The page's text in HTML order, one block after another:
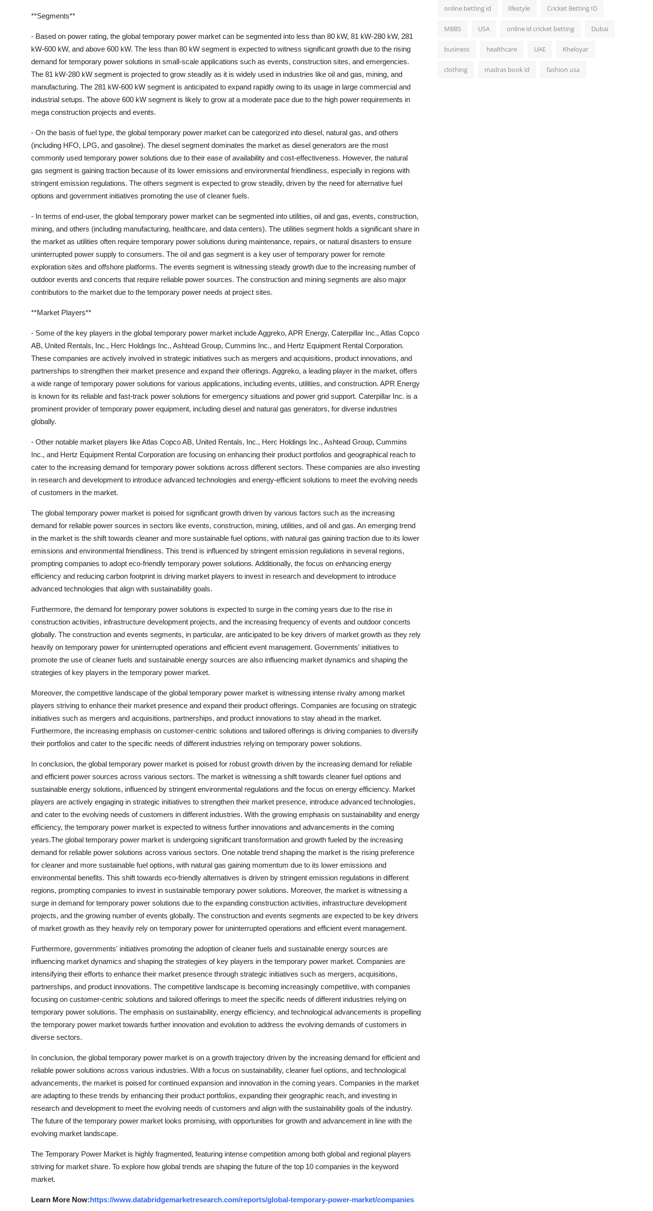
**Segments**
- Based on power rating, the global temporary power market can be segmented into less than 80 kW, 81 kW-280 kW, 281
kW-600 kW, and above 600 kW. The less than 80 kW segment is expected to witness significant growth due to the rising
demand for temporary power solutions in small-scale applications such as events, construction sites, and emergencies.
The 81 kW-280 kW segment is projected to grow steadily as it is widely used in industries like oil and gas, mining, and
manufacturing. The 281 kW-600 kW segment is anticipated to expand rapidly owing to its usage in large commercial and
industrial setups. The above 600 kW segment is likely to grow at a moderate pace due to the high power requirements in
mega construction projects and events.
- On the basis of fuel type, the global temporary power market can be categorized into diesel, natural gas, and others
(including HFO, LPG, and gasoline). The diesel segment dominates the market as diesel generators are the most
commonly used temporary power solutions due to their ease of availability and cost-effectiveness. However, the natural
gas segment is gaining traction because of its lower emissions and environmental friendliness, especially in regions with
stringent emission regulations. The others segment is expected to grow steadily, driven by the need for alternative fuel
options and government initiatives promoting the use of cleaner fuels.
- In terms of end-user, the global temporary power market can be segmented into utilities, oil and gas, events, construction,
mining, and others (including manufacturing, healthcare, and data centers). The utilities segment holds a significant share in
the market as utilities often require temporary power solutions during maintenance, repairs, or natural disasters to ensure
uninterrupted power supply to consumers. The oil and gas segment is a key user of temporary power for remote
exploration sites and offshore platforms. The events segment is witnessing steady growth due to the increasing number of
outdoor events and concerts that require reliable power sources. The construction and mining segments are also major
contributors to the market due to the temporary power needs at project sites.
**Market Players**
- Some of the key players in the global temporary power market include Aggreko, APR Energy, Caterpillar Inc., Atlas Copco
AB, United Rentals, Inc., Herc Holdings Inc., Ashtead Group, Cummins Inc., and Hertz Equipment Rental Corporation.
These companies are actively involved in strategic initiatives such as mergers and acquisitions, product innovations, and
partnerships to strengthen their market presence and expand their offerings. Aggreko, a leading player in the market, offers
a wide range of temporary power solutions for various applications, including events, utilities, and construction. APR Energy
is known for its reliable and fast-track power solutions for emergency situations and power grid support. Caterpillar Inc. is a
prominent provider of temporary power equipment, including diesel and natural gas generators, for diverse industries
globally.
- Other notable market players like Atlas Copco AB, United Rentals, Inc., Herc Holdings Inc., Ashtead Group, Cummins
Inc., and Hertz Equipment Rental Corporation are focusing on enhancing their product portfolios and geographical reach to
cater to the increasing demand for temporary power solutions across different sectors. These companies are also investing
in research and development to introduce advanced technologies and energy-efficient solutions to meet the evolving needs
of customers in the market.
The global temporary power market is poised for significant growth driven by various factors such as the increasing
demand for reliable power sources in sectors like events, construction, mining, utilities, and oil and gas. An emerging trend
in the market is the shift towards cleaner and more sustainable fuel options, with natural gas gaining traction due to its lower
emissions and environmental friendliness. This trend is influenced by stringent emission regulations in several regions,
prompting companies to adopt eco-friendly temporary power solutions. Additionally, the focus on enhancing energy
efficiency and reducing carbon footprint is driving market players to invest in research and development to introduce
advanced technologies that align with sustainability goals.
Furthermore, the demand for temporary power solutions is expected to surge in the coming years due to the rise in
construction activities, infrastructure development projects, and the increasing frequency of events and outdoor concerts
globally. The construction and events segments, in particular, are anticipated to be key drivers of market growth as they rely
heavily on temporary power for uninterrupted operations and efficient event management. Governments' initiatives to
promote the use of cleaner fuels and sustainable energy sources are also influencing market dynamics and shaping the
strategies of key players in the temporary power market.
Moreover, the competitive landscape of the global temporary power market is witnessing intense rivalry among market
players striving to enhance their market presence and expand their product offerings. Companies are focusing on strategic
initiatives such as mergers and acquisitions, partnerships, and product innovations to stay ahead in the market.
Furthermore, the increasing emphasis on customer-centric solutions and tailored offerings is driving companies to diversify
their portfolios and cater to the specific needs of different industries relying on temporary power solutions.
In conclusion, the global temporary power market is poised for robust growth driven by the increasing demand for reliable
and efficient power sources across various sectors. The market is witnessing a shift towards cleaner fuel options and
sustainable energy solutions, influenced by stringent environmental regulations and the focus on energy efficiency. Market
players are actively engaging in strategic initiatives to strengthen their market presence, introduce advanced technologies,
and cater to the evolving needs of customers in different industries. With the growing emphasis on sustainability and energy
efficiency, the temporary power market is expected to witness further innovations and advancements in the coming
years.The global temporary power market is undergoing significant transformation and growth fueled by the increasing
demand for reliable power solutions across various sectors. One notable trend shaping the market is the rising preference
for cleaner and more sustainable fuel options, with natural gas gaining momentum due to its lower emissions and
environmental benefits. This shift towards eco-friendly alternatives is driven by stringent emission regulations in different
regions, prompting companies to invest in sustainable temporary power solutions. Moreover, the market is witnessing a
surge in demand for temporary power solutions due to the expanding construction activities, infrastructure development
projects, and the growing number of events globally. The construction and events segments are expected to be key drivers
of market growth as they heavily rely on temporary power for uninterrupted operations and efficient event management.
Furthermore, governments' initiatives promoting the adoption of cleaner fuels and sustainable energy sources are
influencing market dynamics and shaping the strategies of key players in the temporary power market. Companies are
intensifying their efforts to enhance their market presence through strategic initiatives such as mergers, acquisitions,
partnerships, and product innovations. The competitive landscape is becoming increasingly competitive, with companies
focusing on customer-centric solutions and tailored offerings to meet the specific needs of different industries relying on
temporary power solutions. The emphasis on sustainability, energy efficiency, and technological advancements is propelling
the temporary power market towards further innovation and evolution to address the evolving demands of customers in
diverse sectors.
In conclusion, the global temporary power market is on a growth trajectory driven by the increasing demand for efficient and
reliable power solutions across various industries. With a focus on sustainability, cleaner fuel options, and technological
advancements, the market is poised for continued expansion and innovation in the coming years. Companies in the market
are adapting to these trends by enhancing their product portfolios, expanding their geographic reach, and investing in
research and development to meet the evolving needs of customers and align with the sustainability goals of the industry.
The future of the temporary power market looks promising, with opportunities for growth and advancement in line with the
evolving market landscape.
The Temporary Power Market is highly fragmented, featuring intense competition among both global and regional players
striving for market share. To explore how global trends are shaping the future of the top 10 companies in the keyword
market.
Learn More Now:https://www.databridgemarketresearch.com/reports/global-temporary-power-market/companies
online betting id lifestyle Cricket Betting ID
MBBS USA online id cricket betting Dubai
business healthcare UAE Kheloyar
clothing madras book id fashion usa